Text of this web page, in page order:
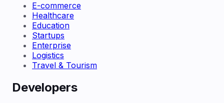
E-commerce
Healthcare
Education
Startups
Enterprise
Logistics
Travel & Tourism
Developers